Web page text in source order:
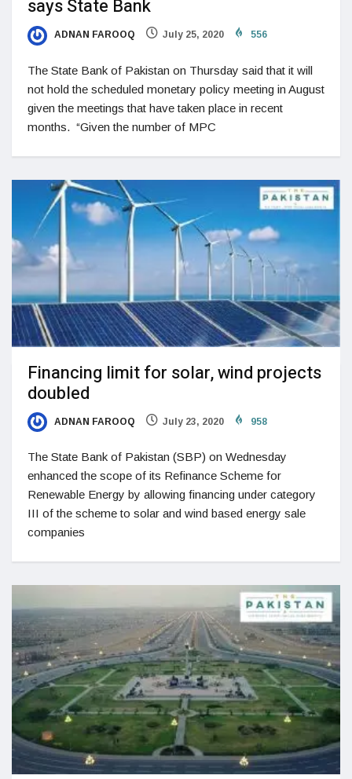
says State Bank
ADNAN FAROOQ July 25, 2020 556
The State Bank of Pakistan on Thursday said that it will
not hold the scheduled monetary policy meeting in August
given the meetings that have taken place in recent
months. “Given the number of MPC
Financing limit for solar, wind projects
doubled
ADNAN FAROOQ July 23, 2020 958
The State Bank of Pakistan (SBP) on Wednesday
enhanced the scope of its Refinance Scheme for
Renewable Energy by allowing financing under category
III of the scheme to solar and wind based energy sale
companies